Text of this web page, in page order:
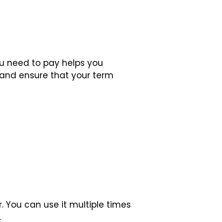
need to pay helps you
ensure that your term
You can use it multiple times